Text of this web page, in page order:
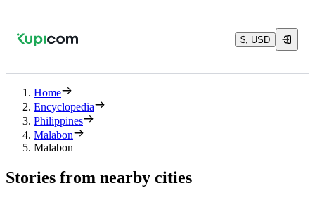
$, USD
Home
Encyclopedia
Philippines
Malabon
Malabon
Stories from nearby cities